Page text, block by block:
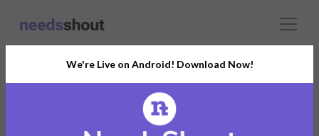
Connect With The Right
Actor
We're Live on Android! Download Now!